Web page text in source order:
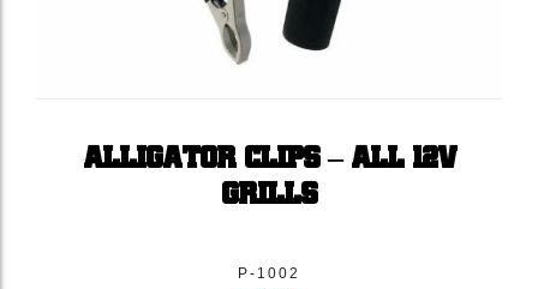
ALLIGATOR CLIPS – ALL 12V
GRILLS
P-1002